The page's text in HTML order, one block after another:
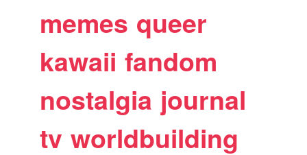
memes queer
kawaii fandom
nostalgia journal
tv worldbuilding